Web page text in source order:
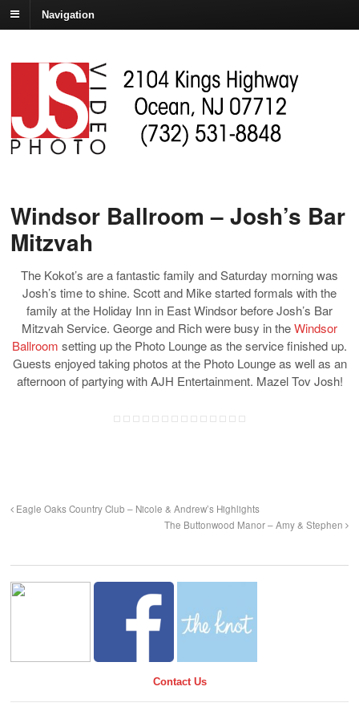
Navigation
Windsor Ballroom – Josh’s Bar
Mitzvah
The Kokot’s are a fantastic family and Saturday morning was
Josh’s time to shine. Scott and Mike started formals with the
family at the Holiday Inn in East Windsor before Josh’s Bar
Mitzvah Service. George and Rich were busy in theWindsor
Ballroom setting up the Photo Lounge as the service finished up.
Guests enjoyed taking photos at the Photo Lounge as well as an
afternoon of partying with AJH Entertainment. Mazel Tov Josh!
Eagle Oaks Country Club – Nicole & Andrew’s Highlights
The Buttonwood Manor – Amy & Stephen
Contact Us